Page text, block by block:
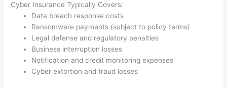
Cyber Insurance Typically Covers:
Data breach response costs
Ransomware payments (subject to policy terms)
Legal defense and regulatory penalties
Business interruption losses
Notification and credit monitoring expenses
Cyber extortion and fraud losses